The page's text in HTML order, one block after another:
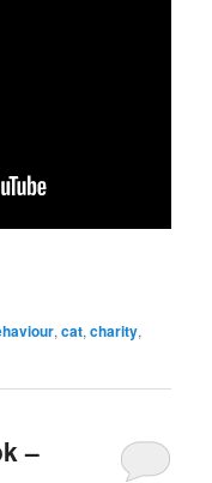
,cat,charity,
–